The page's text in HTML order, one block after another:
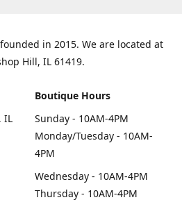
in 2015. We are located at
Hill, IL 61419.
IL
Boutique Hours
Sunday - 10AM-4PM
Monday/Tuesday - 10AM-
4PM
Wednesday - 10AM-4PM
Thursday - 10AM-4PM